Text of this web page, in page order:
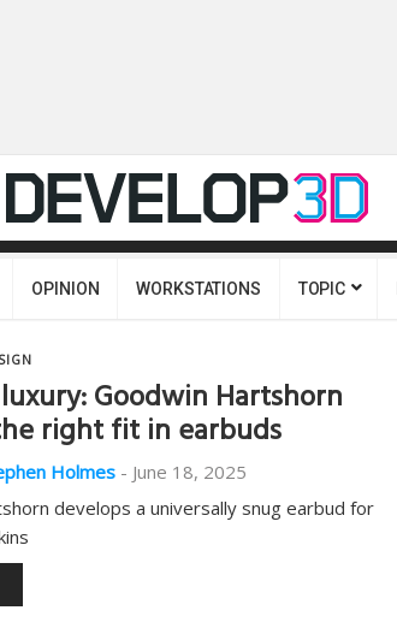
OPINION WORKSTATIONS TOPIC
Goodwin Hartshorn
right fit in earbuds
Holmes - June 18, 2025
develops a universally snug earbud for